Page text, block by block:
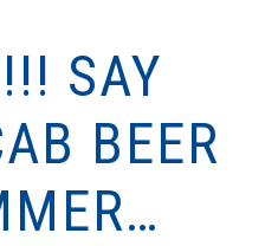
SAY
BEER